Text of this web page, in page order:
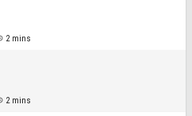
2 mins
2 mins